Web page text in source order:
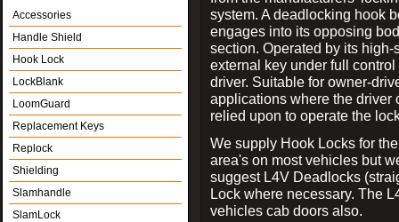
Accessories
Handle Shield
Hook Lock
LockBlank
LoomGuard
Replacement Keys
Replock
Shielding
Slamhandle
SlamLock
system. A deadlocking hook
engages into its opposing
section. Operated by its high-
external key under full control
driver. Suitable for owner-
applications where the driver
relied upon to operate the
We supply Hook Locks for
area's on most vehicles but
suggest L4V Deadlocks
Lock where necessary. The
vehicles cab doors also.